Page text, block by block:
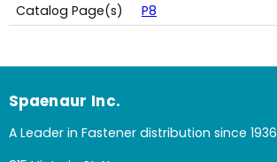
Catalog Page(s)
P8
Spaenaur Inc.
A Leader in Fastener distribution since 1936